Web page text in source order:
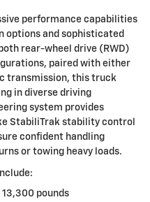
performance capabilities
options and sophisticated
rear-wheel drive (RWD)
paired with either
transmission, this truck
in diverse driving
system provides
StabiliTrak stability control
confident handling
or towing heavy loads.
13,300 pounds